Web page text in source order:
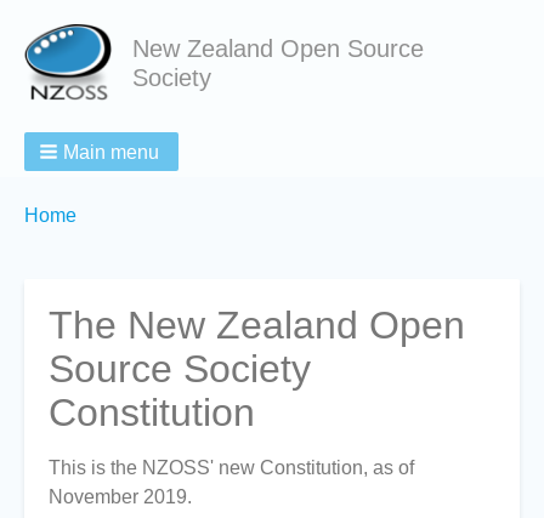
New Zealand Open Source
Society
Main menu
Breadcrumbs
You
Home
The New Zealand Open
Source Society
Constitution
This is the NZOSS' new Constitution, as of
November 2019.